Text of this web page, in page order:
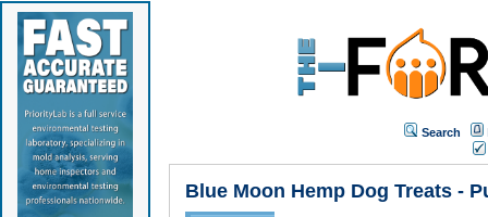
Search
Blue Moon Hemp Dog Treats -